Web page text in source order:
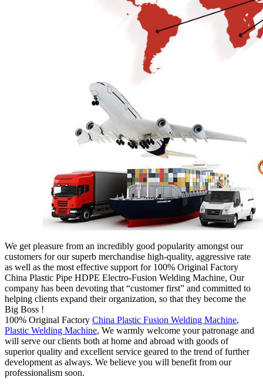
We get pleasure from an incredibly good popularity amongst our
customers for our superb merchandise high-quality, aggressive rate
as well as the most effective support for 100% Original Factory
China Plastic Pipe HDPE Electro-Fusion Welding Machine, Our
company has been devoting that “customer first” and committed to
helping clients expand their organization, so that they become the
Big Boss !
100% Original Factory China Plastic Fusion Welding Machine,
Plastic Welding Machine, We warmly welcome your patronage and
will serve our clients both at home and abroad with goods of
superior quality and excellent service geared to the trend of further
development as always. We believe you will benefit from our
professionalism soon.